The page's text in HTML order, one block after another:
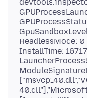
HeadlessMode: 0
InstallTime: